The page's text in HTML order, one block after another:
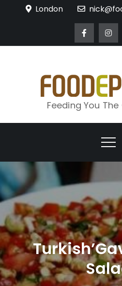
London
Feeding You